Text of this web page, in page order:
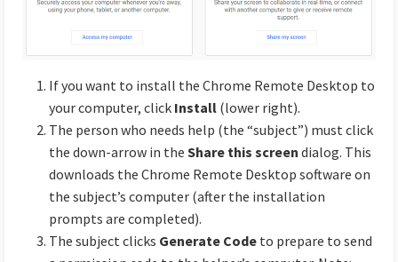
If you want to install the Chrome Remote Desktop to
your computer, click Install (lower right).
The person who needs help (the “subject”) must click
the down-arrow in the Share this screen dialog. This
downloads the Chrome Remote Desktop software on
the subject’s computer (after the installation
prompts are completed).
The subject clicks Generate Code to prepare to send